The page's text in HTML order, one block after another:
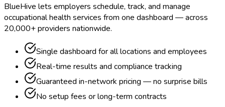
BlueHive lets employers schedule, track, and manage
occupational health services from one dashboard — across
20,000+ providers nationwide.
Single dashboard for all locations and employees
Real-time results and compliance tracking
Guaranteed in-network pricing — no surprise bills
No setup fees or long-term contracts